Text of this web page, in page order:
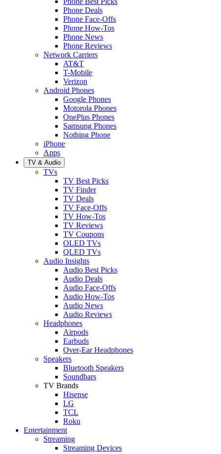
Phone Deals
Phone Face-Offs
Phone How-Tos
Phone News
Phone Reviews
Network Carriers
AT&T
T-Mobile
Verizon
Android Phones
Google Phones
Motorola Phones
OnePlus Phones
Samsung Phones
Nothing Phone
iPhone
Apps
TV & Audio
TVs
TV Best Picks
TV Finder
TV Deals
TV Face-Offs
TV How-Tos
TV Reviews
TV Coupons
OLED TVs
QLED TVs
Audio Insights
Audio Best Picks
Audio Deals
Audio Face-Offs
Audio How-Tos
Audio News
Audio Reviews
Headphones
Airpods
Earbuds
Over-Ear Headphones
Speakers
Bluetooth Speakers
Soundbars
TV Brands
Hisense
LG
TCL
Roku
Entertainment
Streaming
Streaming Devices